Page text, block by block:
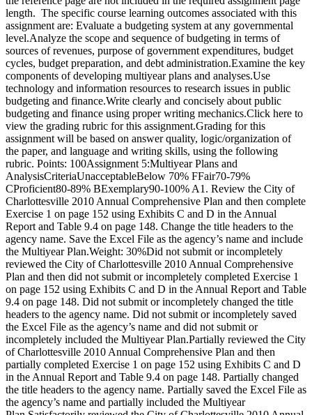
length. The specific course learning outcomes associated with this
assignment are: Evaluate a budgeting system at any governmental
level.Analyze the scope and sequence of budgeting in terms of
sources of revenues, purpose of government expenditures, budget
cycles, budget preparation, and debt administration.Examine the key
components of developing multiyear plans and analyses.Use
technology and information resources to research issues in public
budgeting and finance.Write clearly and concisely about public
budgeting and finance using proper writing mechanics.Click here to
view the grading rubric for this assignment.Grading for this
assignment will be based on answer quality, logic/organization of
the paper, and language and writing skills, using the following
rubric. Points: 100Assignment 5:Multiyear Plans and
AnalysisCriteriaUnacceptableBelow 70% FFair70-79%
CProficient80-89% BExemplary90-100% A1. Review the City of
Charlottesville 2010 Annual Comprehensive Plan and then complete
Exercise 1 on page 152 using Exhibits C and D in the Annual
Report and Table 9.4 on page 148. Change the title headers to the
agency name. Save the Excel File as the agency’s name and include
the Multiyear Plan.Weight: 30%Did not submit or incompletely
reviewed the City of Charlottesville 2010 Annual Comprehensive
Plan and then did not submit or incompletely completed Exercise 1
on page 152 using Exhibits C and D in the Annual Report and Table
9.4 on page 148. Did not submit or incompletely changed the title
headers to the agency name. Did not submit or incompletely saved
the Excel File as the agency’s name and did not submit or
incompletely included the Multiyear Plan.Partially reviewed the City
of Charlottesville 2010 Annual Comprehensive Plan and then
partially completed Exercise 1 on page 152 using Exhibits C and D
in the Annual Report and Table 9.4 on page 148. Partially changed
the title headers to the agency name. Partially saved the Excel File as
the agency’s name and partially included the Multiyear